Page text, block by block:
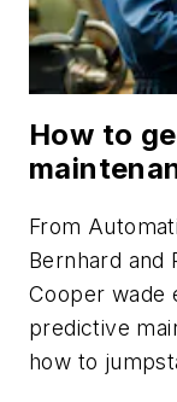
How to
From
Bernhard and
Cooper wade
predictive
how to